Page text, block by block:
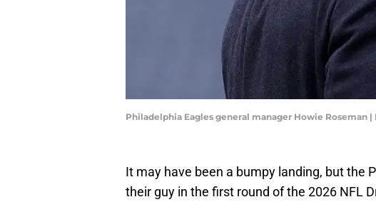
Philadelphia Eagles general manager Howie Roseman
It may have been a bumpy landing, but the
their guy in the first round of the 2026 NFL